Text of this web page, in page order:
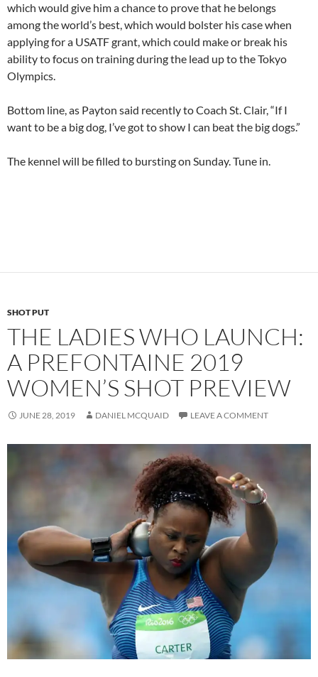
which would give him a chance to prove that he belongs
among the world’s best, which would bolster his case when
applying for a USATF grant, which could make or break his
ability to focus on training during the lead up to the Tokyo
Olympics.
Bottom line, as Payton said recently to Coach St. Clair, “If I
want to be a big dog, I’ve got to show I can beat the big dogs.”
The kennel will be filled to bursting on Sunday. Tune in.
SHOT PUT
THE LADIES WHO LAUNCH:
A PREFONTAINE 2019
WOMEN’S SHOT PREVIEW
JUNE 28, 2019 DANIEL MCQUAID LEAVE A COMMENT